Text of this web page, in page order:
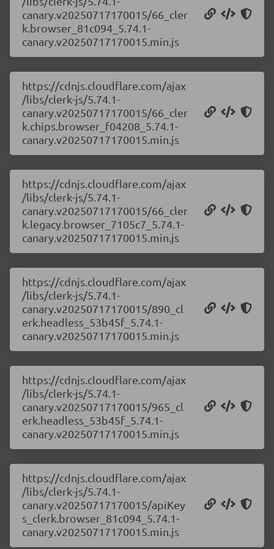
canary.v20250717170015/66_cler
k.browser_81c094_5.74.1-
canary.v20250717170015.min.js
https://cdnjs.cloudflare.com/ajax
/libs/clerk-js/5.74.1-
canary.v20250717170015/66_cler
k.chips.browser_f04208_5.74.1-
canary.v20250717170015.min.js
https://cdnjs.cloudflare.com/ajax
/libs/clerk-js/5.74.1-
canary.v20250717170015/66_cler
k.legacy.browser_7105c7_5.74.1-
canary.v20250717170015.min.js
https://cdnjs.cloudflare.com/ajax
/libs/clerk-js/5.74.1-
canary.v20250717170015/890_cl
erk.headless_53b45f_5.74.1-
canary.v20250717170015.min.js
https://cdnjs.cloudflare.com/ajax
/libs/clerk-js/5.74.1-
canary.v20250717170015/965_cl
erk.headless_53b45f_5.74.1-
canary.v20250717170015.min.js
https://cdnjs.cloudflare.com/ajax
/libs/clerk-js/5.74.1-
canary.v20250717170015/apiKey
s_clerk.browser_81c094_5.74.1-
canary.v20250717170015.min.js